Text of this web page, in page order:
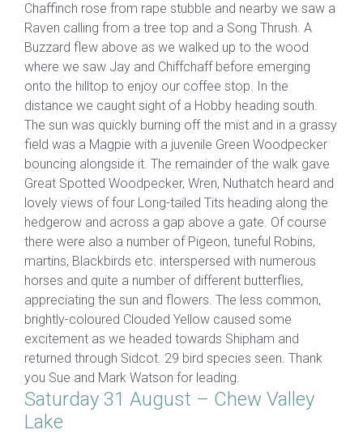
Chaffinch rose from rape stubble and nearby we saw a
Raven calling from a tree top and a Song Thrush. A
Buzzard flew above as we walked up to the wood
where we saw Jay and Chiffchaff before emerging
onto the hilltop to enjoy our coffee stop. In the
distance we caught sight of a Hobby heading south.
The sun was quickly burning off the mist and in a grassy
field was a Magpie with a juvenile Green Woodpecker
bouncing alongside it. The remainder of the walk gave
Great Spotted Woodpecker, Wren, Nuthatch heard and
lovely views of four Long-tailed Tits heading along the
hedgerow and across a gap above a gate. Of course
there were also a number of Pigeon, tuneful Robins,
martins, Blackbirds etc. interspersed with numerous
horses and quite a number of different butterflies,
appreciating the sun and flowers. The less common,
brightly-coloured Clouded Yellow caused some
excitement as we headed towards Shipham and
returned through Sidcot. 29 bird species seen. Thank
you Sue and Mark Watson for leading.
Saturday 31 August – Chew Valley
Lake